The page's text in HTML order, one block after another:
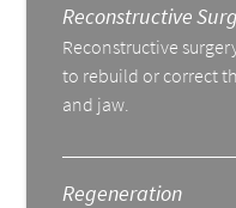
Reconstructive
Reconstructive
to rebuild or correct
and jaw.
Regeneration